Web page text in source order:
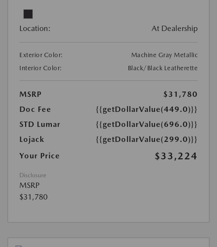
Location: At Dealership
Exterior Color:
Machine Gray Metallic
Interior Color:
Black/Black Leatherette
MSRP
$31,780
Doc Fee
{{getDollarValue(449.0)}}
STD Lumar
{{getDollarValue(696.0)}}
Lojack
{{getDollarValue(299.0)}}
Your Price
$33,224
Disclosure
MSRP
$31,780